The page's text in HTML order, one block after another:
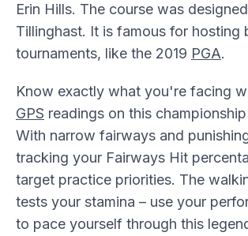
Erin Hills. The course was
Tillinghast. It is famous for hosting
tournaments, like the 2019 PGA.
Know exactly what you're facing
GPS readings on this
With narrow fairways and
tracking your Fairways Hit
target practice priorities. The
tests your stamina – use your
to pace yourself through this